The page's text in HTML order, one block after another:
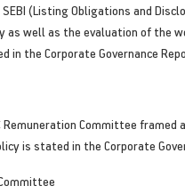
(Listing Obligations and
well as the evaluation of the
in the Corporate Governance
Committee
is stated in the Corporate